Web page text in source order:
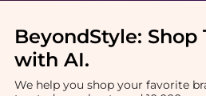
BeyondStyle: Shop
with AI.
We help you shop your favorite